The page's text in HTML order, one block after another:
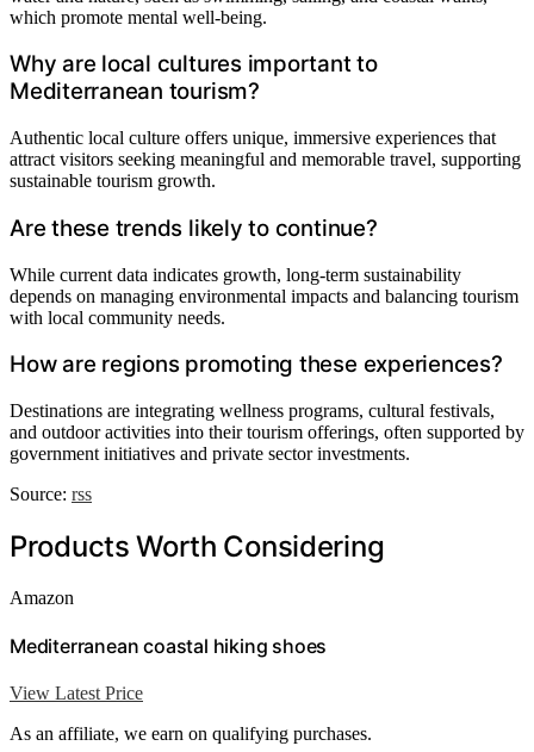
which promote mental well-being.
Why are local cultures important to
Mediterranean tourism?
Authentic local culture offers unique, immersive experiences that
attract visitors seeking meaningful and memorable travel, supporting
sustainable tourism growth.
Are these trends likely to continue?
While current data indicates growth, long-term sustainability
depends on managing environmental impacts and balancing tourism
with local community needs.
How are regions promoting these experiences?
Destinations are integrating wellness programs, cultural festivals,
and outdoor activities into their tourism offerings, often supported by
government initiatives and private sector investments.
Source: rss
Products Worth Considering
Amazon
Mediterranean coastal hiking shoes
View Latest Price
As an affiliate, we earn on qualifying purchases.